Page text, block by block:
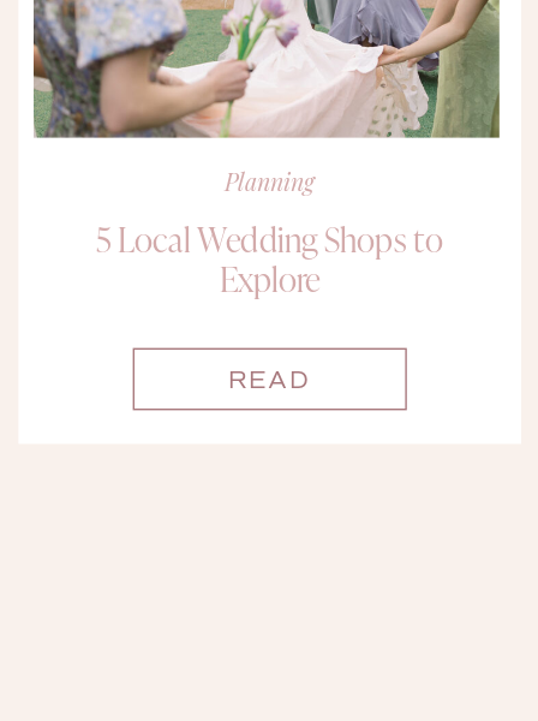
Planning
5 Local Wedding Shops to
Explore
READ